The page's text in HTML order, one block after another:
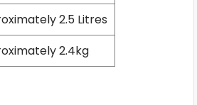
2.5 Litres
2.4kg